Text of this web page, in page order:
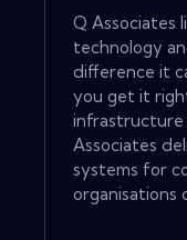
Q Associates
technology
difference it
you get it
infrastructure
Associates
systems for
organisations